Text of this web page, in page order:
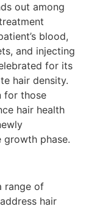
out among
blood,
and injecting
for its
hair density.
for those
hair health
phase.
range of
hair